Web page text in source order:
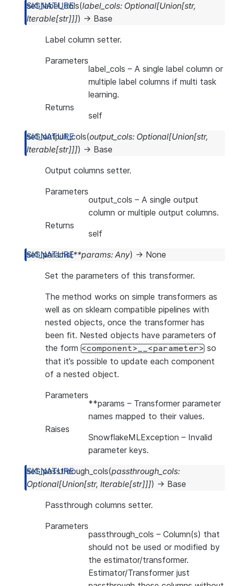
set_label_cols(label_cols: Optional[Union[str,
Iterable[str]]]) → Base
Label column setter.
Parameters
label_cols – A single label column or
multiple label columns if multi task
learning.
Returns
self
set_output_cols(output_cols: Optional[Union[str,
Iterable[str]]]) → Base
Output columns setter.
Parameters
output_cols – A single output
column or multiple output columns.
Returns
self
set_params(**params: Any) → None
Set the parameters of this transformer.
The method works on simple transformers as
well as on sklearn compatible pipelines with
nested objects, once the transformer has
been fit. Nested objects have parameters of
the form <component>__<parameter> so
that it’s possible to update each component
of a nested object.
Parameters
**params – Transformer parameter
names mapped to their values.
Raises
SnowflakeMLException – Invalid
parameter keys.
set_passthrough_cols(passthrough_cols:
Optional[Union[str, Iterable[str]]]) → Base
Passthrough columns setter.
Parameters
passthrough_cols – Column(s) that
should not be used or modified by
the estimator/transformer.
Estimator/Transformer just